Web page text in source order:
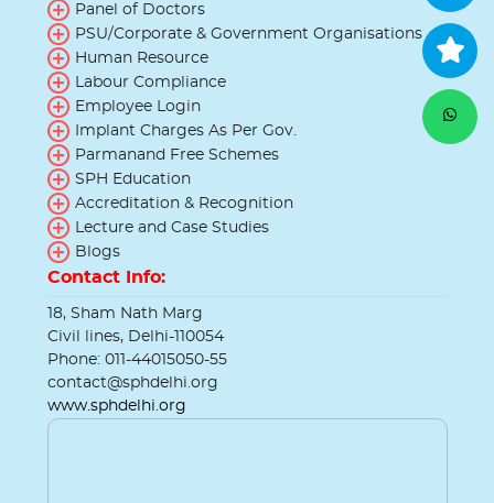
Panel of Doctors
PSU/Corporate & Government Organisations
Human Resource
Labour Compliance
Employee Login
Implant Charges As Per Gov.
Parmanand Free Schemes
SPH Education
Accreditation & Recognition
Lecture and Case Studies
Blogs
Contact Info:
18, Sham Nath Marg
Civil lines, Delhi-110054
Phone: 011-44015050-55
contact@sphdelhi.org
www.sphdelhi.org